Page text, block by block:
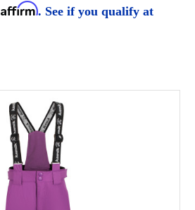
Affirm. See if you qualify at